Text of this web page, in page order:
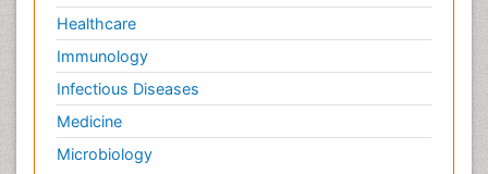
Healthcare
Immunology
Infectious Diseases
Medicine
Microbiology